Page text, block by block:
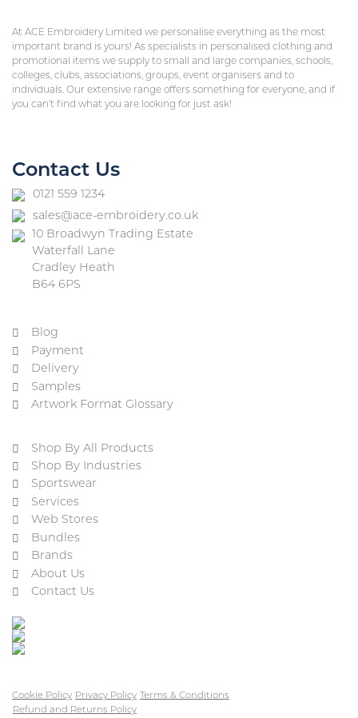
At ACE Embroidery Limited we personalise everything as the most
important brand is yours! As specialists in personalised clothing and
promotional items we supply to small and large companies, schools,
colleges, clubs, associations, groups, event organisers and to
individuals. Our extensive range offers something for everyone, and if
you can’t find what you are looking for just ask!
Contact Us
0121 559 1234
sales@ace-embroidery.co.uk
10 Broadwyn Trading Estate
Waterfall Lane
Cradley Heath
B64 6PS
Blog
Payment
Delivery
Samples
Artwork Format Glossary
Shop By All Products
Shop By Industries
Sportswear
Services
Web Stores
Bundles
Brands
About Us
Contact Us
Cookie Policy Privacy Policy Terms & Conditions
Refund and Returns Policy